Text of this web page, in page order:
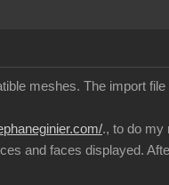
meshes. The import
., to do my
and faces displayed.